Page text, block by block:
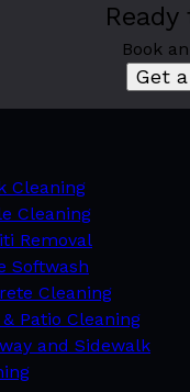
Book
Get
Cleaning
Cleaning
Removal
Softwash
Cleaning
Patio Cleaning
and Sidewalk